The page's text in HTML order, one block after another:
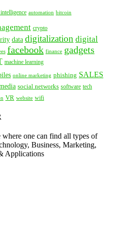
automation bitcoin
crypto
data digitalization digital
facebook finance gadgets
machine learning
online marketing phishing SALES
social networks software tech
VR website wifi
one can find all types of
Business, Marketing,
Applications